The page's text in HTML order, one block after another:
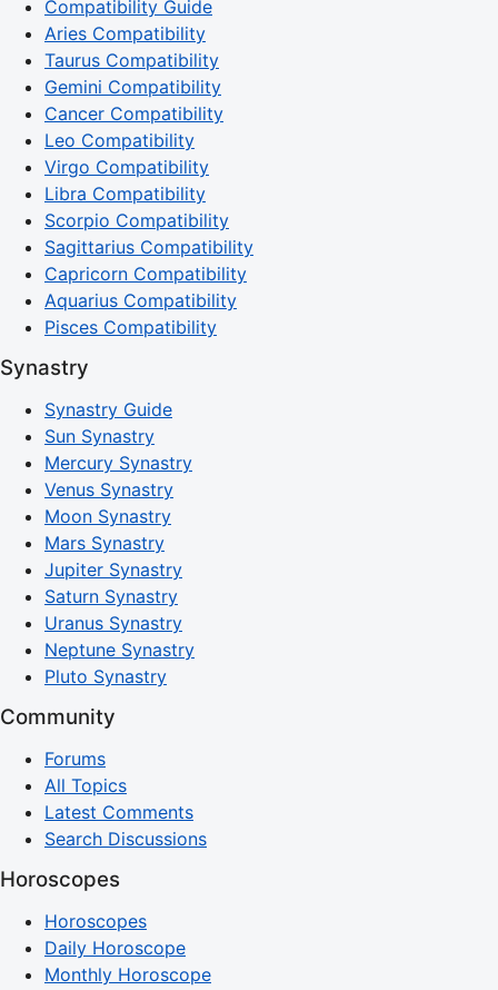
Compatibility Guide
Aries Compatibility
Taurus Compatibility
Gemini Compatibility
Cancer Compatibility
Leo Compatibility
Virgo Compatibility
Libra Compatibility
Scorpio Compatibility
Sagittarius Compatibility
Capricorn Compatibility
Aquarius Compatibility
Pisces Compatibility
Synastry
Synastry Guide
Sun Synastry
Mercury Synastry
Venus Synastry
Moon Synastry
Mars Synastry
Jupiter Synastry
Saturn Synastry
Uranus Synastry
Neptune Synastry
Pluto Synastry
Community
Forums
All Topics
Latest Comments
Search Discussions
Horoscopes
Horoscopes
Daily Horoscope
Monthly Horoscope